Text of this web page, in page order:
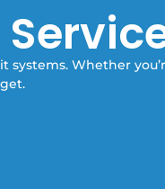
systems. Whether